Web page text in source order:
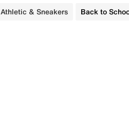
Athletic & Sneakers Back to